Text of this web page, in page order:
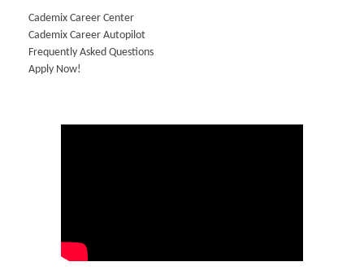
Cademix Career Center
Cademix Career Autopilot
Frequently Asked Questions
Apply Now!